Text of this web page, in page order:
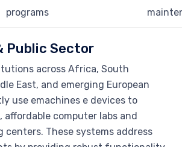
programs
Public Sector
across Africa, South
East, and emerging European
use emachines e devices to
affordable computer labs and
centers. These systems address